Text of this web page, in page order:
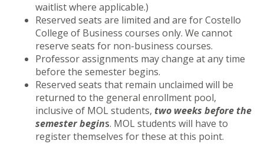
waitlist where applicable.)
Reserved seats are limited and are for Costello
College of Business courses only. We cannot
reserve seats for non-business courses.
Professor assignments may change at any time
before the semester begins.
Reserved seats that remain unclaimed will be
returned to the general enrollment pool,
inclusive of MOL students, two weeks before the
semester begins. MOL students will have to
register themselves for these at this point.